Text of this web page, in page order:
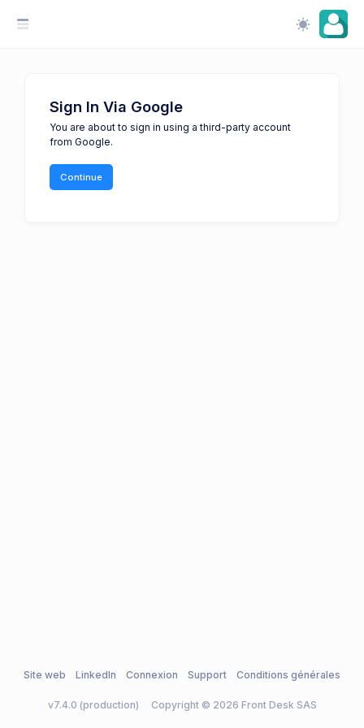
Sign In Via Google
You are about to sign in using a third-party account
from Google.
Continue
v7.4.0 (production) Copyright © 2026 Front Desk SAS
Site web LinkedIn Connexion Support Conditions générales